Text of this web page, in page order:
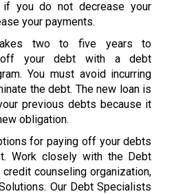
if you do not decrease your
your payments.
two to five years to
off your debt with a debt
You must avoid incurring
the debt. The new loan is
previous debts because it
obligation.
for paying off your debts
Work closely with the Debt
counseling organization,
Our Debt Specialists